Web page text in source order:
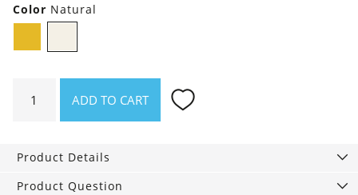
Color Natural
Yellow
Bag
quantity
ADD TO CART
Product Details
Product Question